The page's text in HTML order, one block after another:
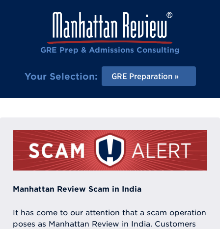
GRE Prep & Admissions Consulting
Your Selection: GRE Preparation
Manhattan Review Scam in India
It has come to our attention that a scam operation
poses as Manhattan Review in India. Customers